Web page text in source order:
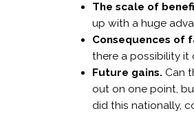
The scale of
up with a huge
Consequences of
there a possibility it
Future gains. Can
out on one point,
did this nationally,